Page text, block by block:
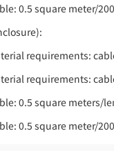
0.5 square meter/
requirements:
requirements:
0.5 square meters/
0.5 square meter/